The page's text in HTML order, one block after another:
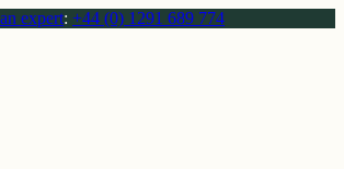
expert: +44 (0) 1291 689 774